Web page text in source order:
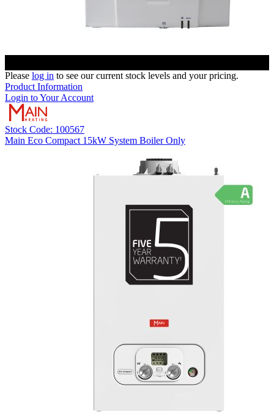
Please log in to see our current stock levels and your pricing.
Product Information
Login to Your Account
Stock Code: 100567
Main Eco Compact 15kW System Boiler Only